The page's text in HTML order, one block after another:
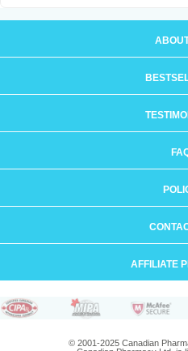
AFFILIATE
© 2001-2025 Canadian